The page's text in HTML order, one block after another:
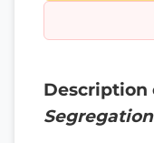
Description
Segregation